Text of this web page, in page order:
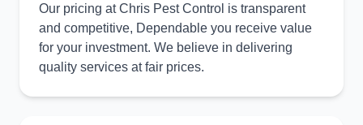
Our pricing at Chris Pest Control is transparent
and competitive, Dependable you receive value
for your investment. We believe in delivering
quality services at fair prices.